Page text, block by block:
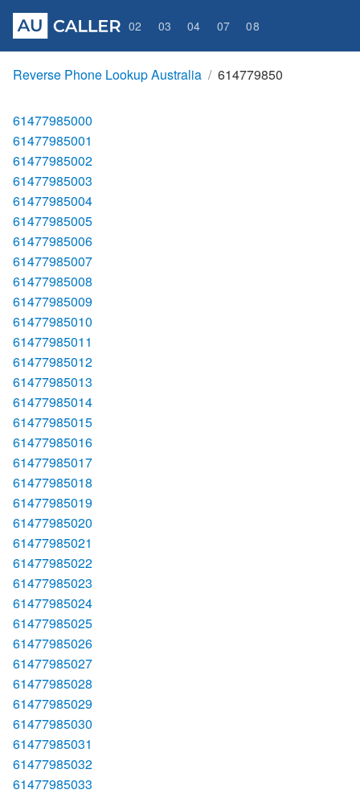
02 03 04 07 08
Reverse Phone Lookup Australia 614779850
61477985000
61477985001
61477985002
61477985003
61477985004
61477985005
61477985006
61477985007
61477985008
61477985009
61477985010
61477985011
61477985012
61477985013
61477985014
61477985015
61477985016
61477985017
61477985018
61477985019
61477985020
61477985021
61477985022
61477985023
61477985024
61477985025
61477985026
61477985027
61477985028
61477985029
61477985030
61477985031
61477985032
61477985033